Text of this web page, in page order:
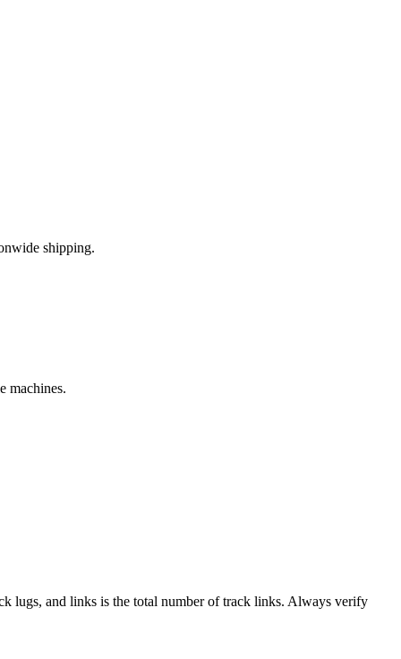
shipping.
machines.
lugs, and links is the total number of track links. Always verify